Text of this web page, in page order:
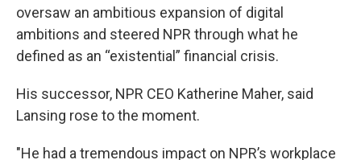
oversaw an ambitious expansion of digital
ambitions and steered NPR through what he
defined as an “existential” financial crisis.
His successor, NPR CEO Katherine Maher, said
Lansing rose to the moment.
"He had a tremendous impact on NPR’s workplace